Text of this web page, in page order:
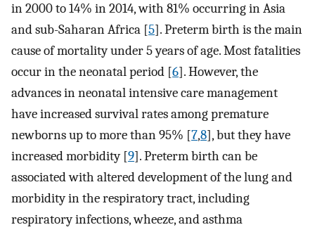
in 2000 to 14% in 2014, with 81% occurring in Asia
and sub-Saharan Africa [5]. Preterm birth is the main
cause of mortality under 5 years of age. Most fatalities
occur in the neonatal period [6]. However, the
advances in neonatal intensive care management
have increased survival rates among premature
newborns up to more than 95% [7,8], but they have
increased morbidity [9]. Preterm birth can be
associated with altered development of the lung and
morbidity in the respiratory tract, including
respiratory infections, wheeze, and asthma